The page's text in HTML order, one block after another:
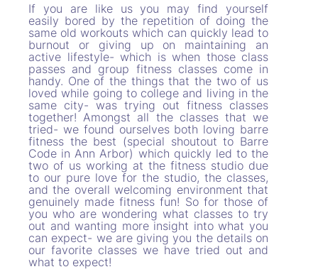
If you are like us you may find yourself
easily bored by the repetition of doing the
same old workouts which can quickly lead to
burnout or giving up on maintaining an
active lifestyle- which is when those class
passes and group fitness classes come in
handy. One of the things that the two of us
loved while going to college and living in the
same city- was trying out fitness classes
together! Amongst all the classes that we
tried- we found ourselves both loving barre
fitness the best (special shoutout to Barre
Code in Ann Arbor) which quickly led to the
two of us working at the fitness studio due
to our pure love for the studio, the classes,
and the overall welcoming environment that
genuinely made fitness fun! So for those of
you who are wondering what classes to try
out and wanting more insight into what you
can expect- we are giving you the details on
our favorite classes we have tried out and
what to expect!